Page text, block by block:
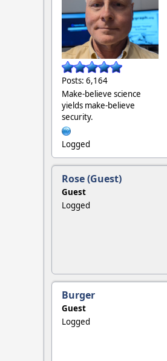
Posts: 6,164
Make-believe science
yields make-believe
security.
Logged
Rose (Guest)
Guest
Logged
Burger
Guest
Logged